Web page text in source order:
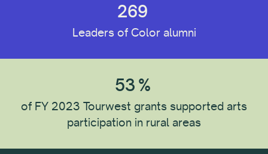
269
Leaders of Color alumni
53 %
of FY 2023 Tourwest grants supported arts
participation in rural areas
Recipient Type